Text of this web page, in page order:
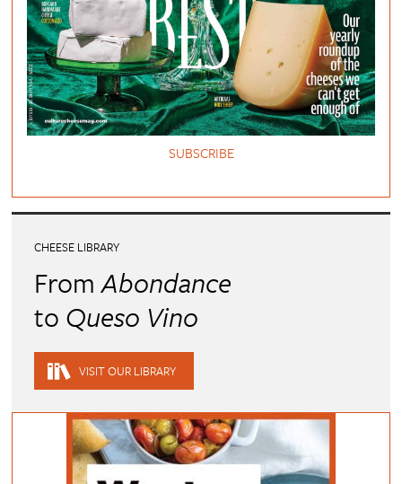
SUBSCRIBE
CHEESE LIBRARY
FromAbondance
to Queso Vino
VISIT OUR LIBRARY